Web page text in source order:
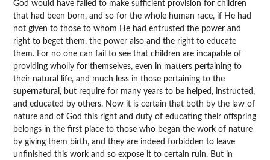
God would have failed to make sufficient provision for children
that had been born, and so for the whole human race, if He had
not given to those to whom He had entrusted the power and
right to beget them, the power also and the right to educate
them. For no one can fail to see that children are incapable of
providing wholly for themselves, even in matters pertaining to
their natural life, and much less in those pertaining to the
supernatural, but require for many years to be helped, instructed,
and educated by others. Now it is certain that both by the law of
nature and of God this right and duty of educating their offspring
belongs in the first place to those who began the work of nature
by giving them birth, and they are indeed forbidden to leave
unfinished this work and so expose it to certain ruin. But in